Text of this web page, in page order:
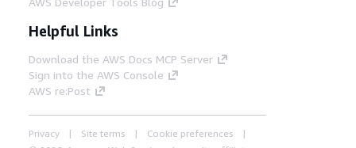
Helpful Links
Download the AWS Docs MCP Server
Sign into the AWS Console
AWS re:Post
Privacy Site terms
Cookie preferences